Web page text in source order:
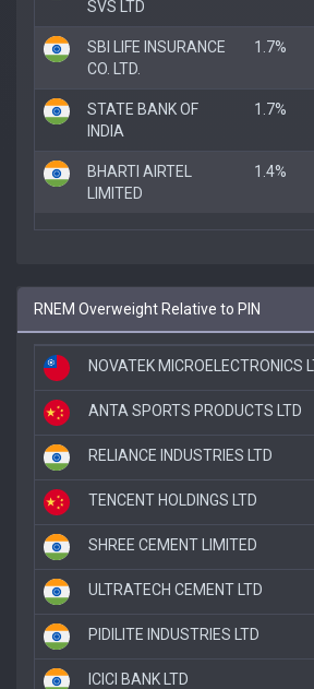
SVS LTD
SBI LIFE INSURANCE
CO. LTD.
1.7%
STATE BANK OF
INDIA
1.7%
BHARTI AIRTEL
LIMITED
1.4%
RNEM Overweight Relative to PIN
NOVATEK MICROELECTRONICS
ANTA SPORTS PRODUCTS LTD
RELIANCE INDUSTRIES LTD
TENCENT HOLDINGS LTD
SHREE CEMENT LIMITED
ULTRATECH CEMENT LTD
PIDILITE INDUSTRIES LTD
ICICI BANK LTD